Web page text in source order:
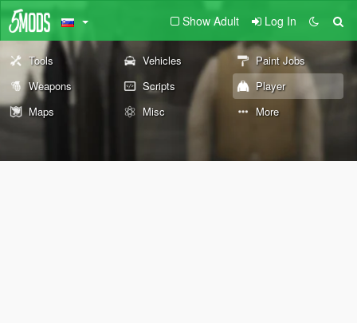
Show Adult Log In
Tools Vehicles
Paint Jobs
Weapons
Scripts
Player
Maps
Misc More